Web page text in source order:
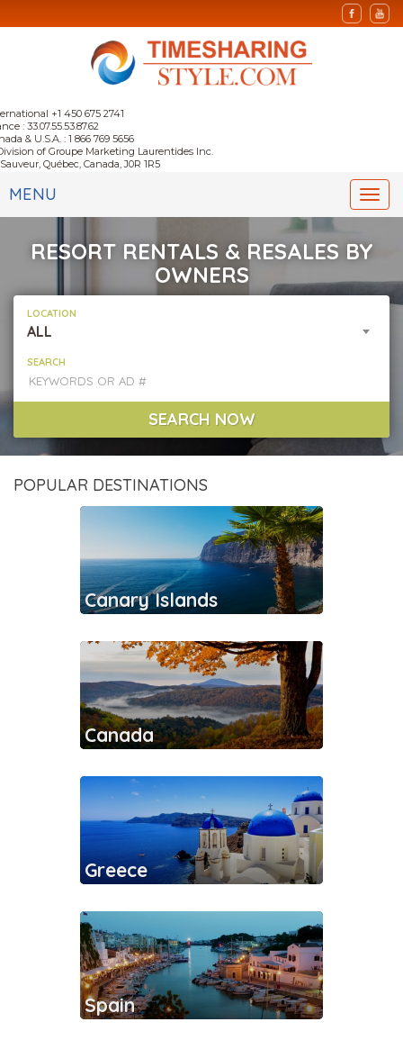
+1 450 675 2741
: 33.07.55.53.87.62
& U.S.A. : 1 866 769 5656
of Groupe Marketing Laurentides Inc.
Québec, Canada, J0R 1R5
MENU
RESORT RENTALS & RESALES BY
OWNERS
LOCATION
ALL
SEARCH
SEARCH NOW
POPULAR DESTINATIONS
Canary Islands
Canada
Greece
Spain